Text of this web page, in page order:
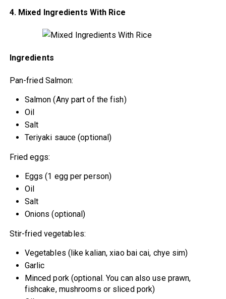
4. Mixed Ingredients With Rice
Ingredients
Pan-fried Salmon:
Salmon (Any part of the fish)
Oil
Salt
Teriyaki sauce (optional)
Fried eggs:
Eggs (1 egg per person)
Oil
Salt
Onions (optional)
Stir-fried vegetables:
Vegetables (like kalian, xiao bai cai, chye sim)
Garlic
Minced pork (optional. You can also use prawn,
fishcake, mushrooms or sliced pork)